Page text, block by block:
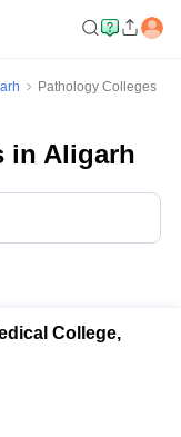
Pathology Colleges
in Aligarh
College,